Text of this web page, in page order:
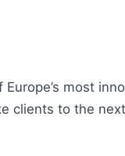
most
clients to the